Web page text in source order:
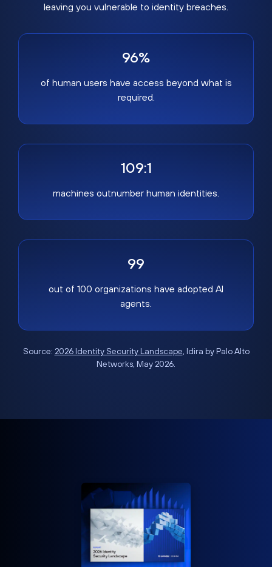
leaving you vulnerable to identity breaches.
96%
of human users have access beyond what is
required.
109:1
machines outnumber human identities.
99
out of 100 organizations have adopted AI
agents.
Source: 2026 Identity Security Landscape, Idira by Palo Alto
Networks, May 2026.